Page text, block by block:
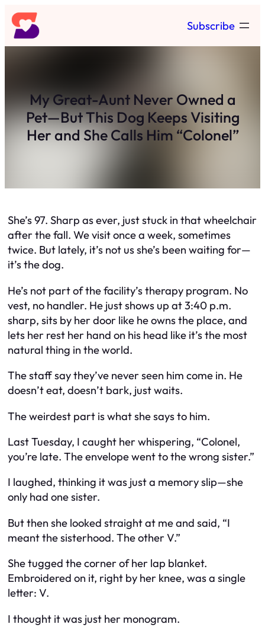
Skip
to
content
Subscribe
My Great-Aunt Never Owned a
Pet—But This Dog Keeps Visiting
Her and She Calls Him “Colonel”
She’s 97. Sharp as ever, just stuck in that wheelchair
after the fall. We visit once a week, sometimes
twice. But lately, it’s not us she’s been waiting for—
it’s the dog.
He’s not part of the facility’s therapy program. No
vest, no handler. He just shows up at 3:40 p.m.
sharp, sits by her door like he owns the place, and
lets her rest her hand on his head like it’s the most
natural thing in the world.
The staff say they’ve never seen him come in. He
doesn’t eat, doesn’t bark, just waits.
The weirdest part is what she says to him.
Last Tuesday, I caught her whispering, “Colonel,
you’re late. The envelope went to the wrong sister.”
I laughed, thinking it was just a memory slip—she
only had one sister.
But then she looked straight at me and said, “I
meant the sisterhood. The other V.”
She tugged the corner of her lap blanket.
Embroidered on it, right by her knee, was a single
letter: V.
I thought it was just her monogram.